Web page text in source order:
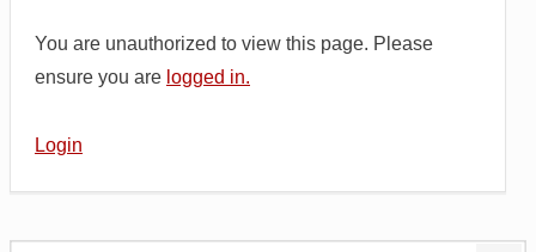
You are unauthorized to view this page. Please
ensure you are logged in.
Login